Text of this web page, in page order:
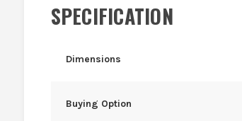
SPECIFICATION
Dimensions
Buying Option